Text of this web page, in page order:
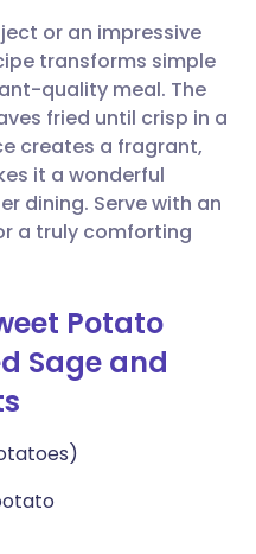
🇸🇪 Svenska
or an impressive
transforms simple
quality meal. The
fried until crisp in a
creates a fragrant,
it a wonderful
dining. Serve with an
a truly comforting
Potato
Sage and